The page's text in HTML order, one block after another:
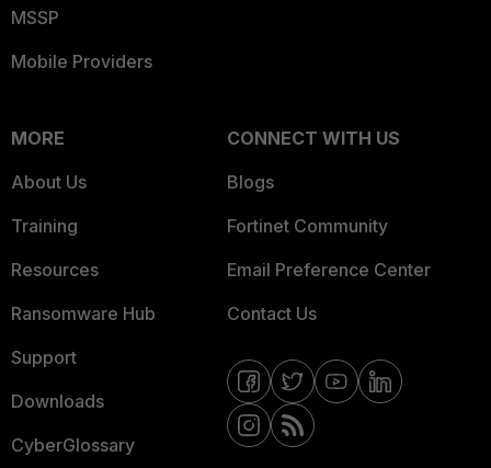
MSSP
Mobile Providers
MORE
About Us
Training
Resources
Ransomware Hub
Support
Downloads
CyberGlossary
CONNECT WITH US
Blogs
Fortinet Community
Email Preference Center
Contact Us